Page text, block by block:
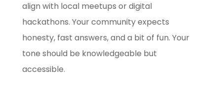
align with local meetups or digital
hackathons. Your community expects
honesty, fast answers, and a bit of fun. Your
tone should be knowledgeable but
accessible.